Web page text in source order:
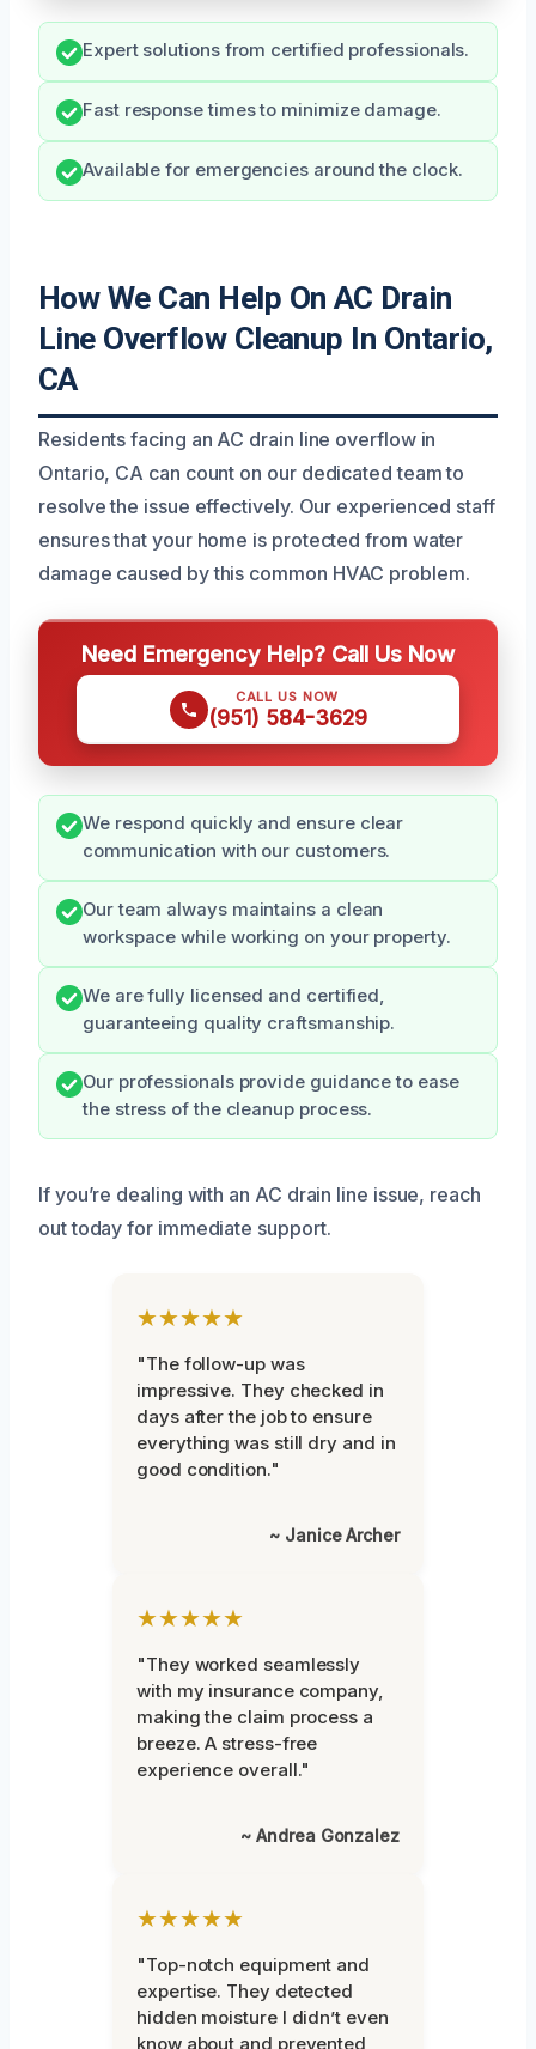
Expert solutions from certified professionals.
Fast response times to minimize damage.
Available for emergencies around the clock.
How We Can Help On AC Drain
Line Overflow Cleanup In Ontario,
CA
Residents facing an AC drain line overflow in
Ontario, CA can count on our dedicated team to
resolve the issue effectively. Our experienced staff
ensures that your home is protected from water
damage caused by this common HVAC problem.
Need Emergency Help? Call Us Now
CALL US NOW
(951) 584-3629
We respond quickly and ensure clear
communication with our customers.
Our team always maintains a clean
workspace while working on your property.
We are fully licensed and certified,
guaranteeing quality craftsmanship.
Our professionals provide guidance to ease
the stress of the cleanup process.
If you’re dealing with an AC drain line issue, reach
out today for immediate support.
★★★★★
"The follow-up was
impressive. They checked in
days after the job to ensure
everything was still dry and in
good condition."
~ Janice Archer
★★★★★
"They worked seamlessly
with my insurance company,
making the claim process a
breeze. A stress-free
experience overall."
~ Andrea Gonzalez
★★★★★
"Top-notch equipment and
expertise. They detected
hidden moisture I didn’t even
know about and prevented